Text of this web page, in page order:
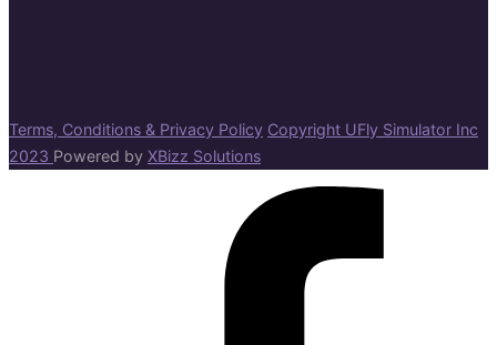
Terms, Conditions & Privacy Policy Copyright UFly Simulator Inc
2023 Powered by XBizz Solutions